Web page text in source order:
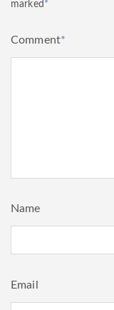
marked*
Comment*
Name
Email